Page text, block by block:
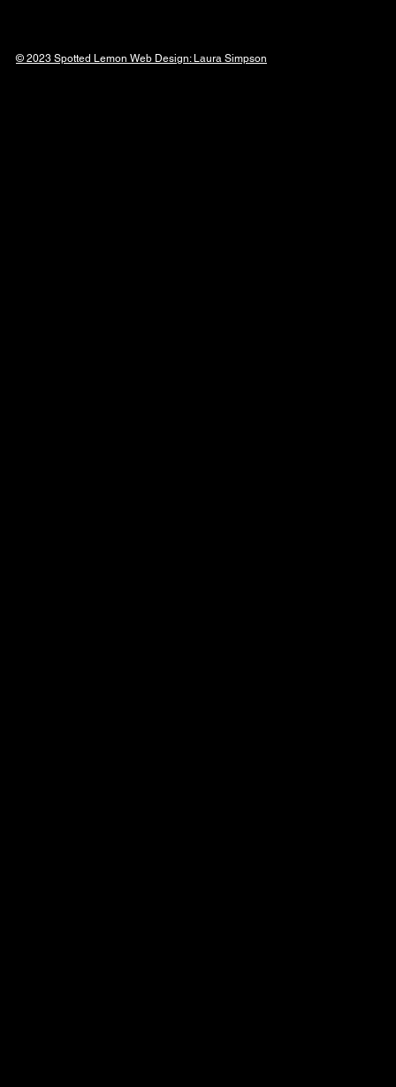
© 2023 Spotted Lemon Web Design: Laura Simpson